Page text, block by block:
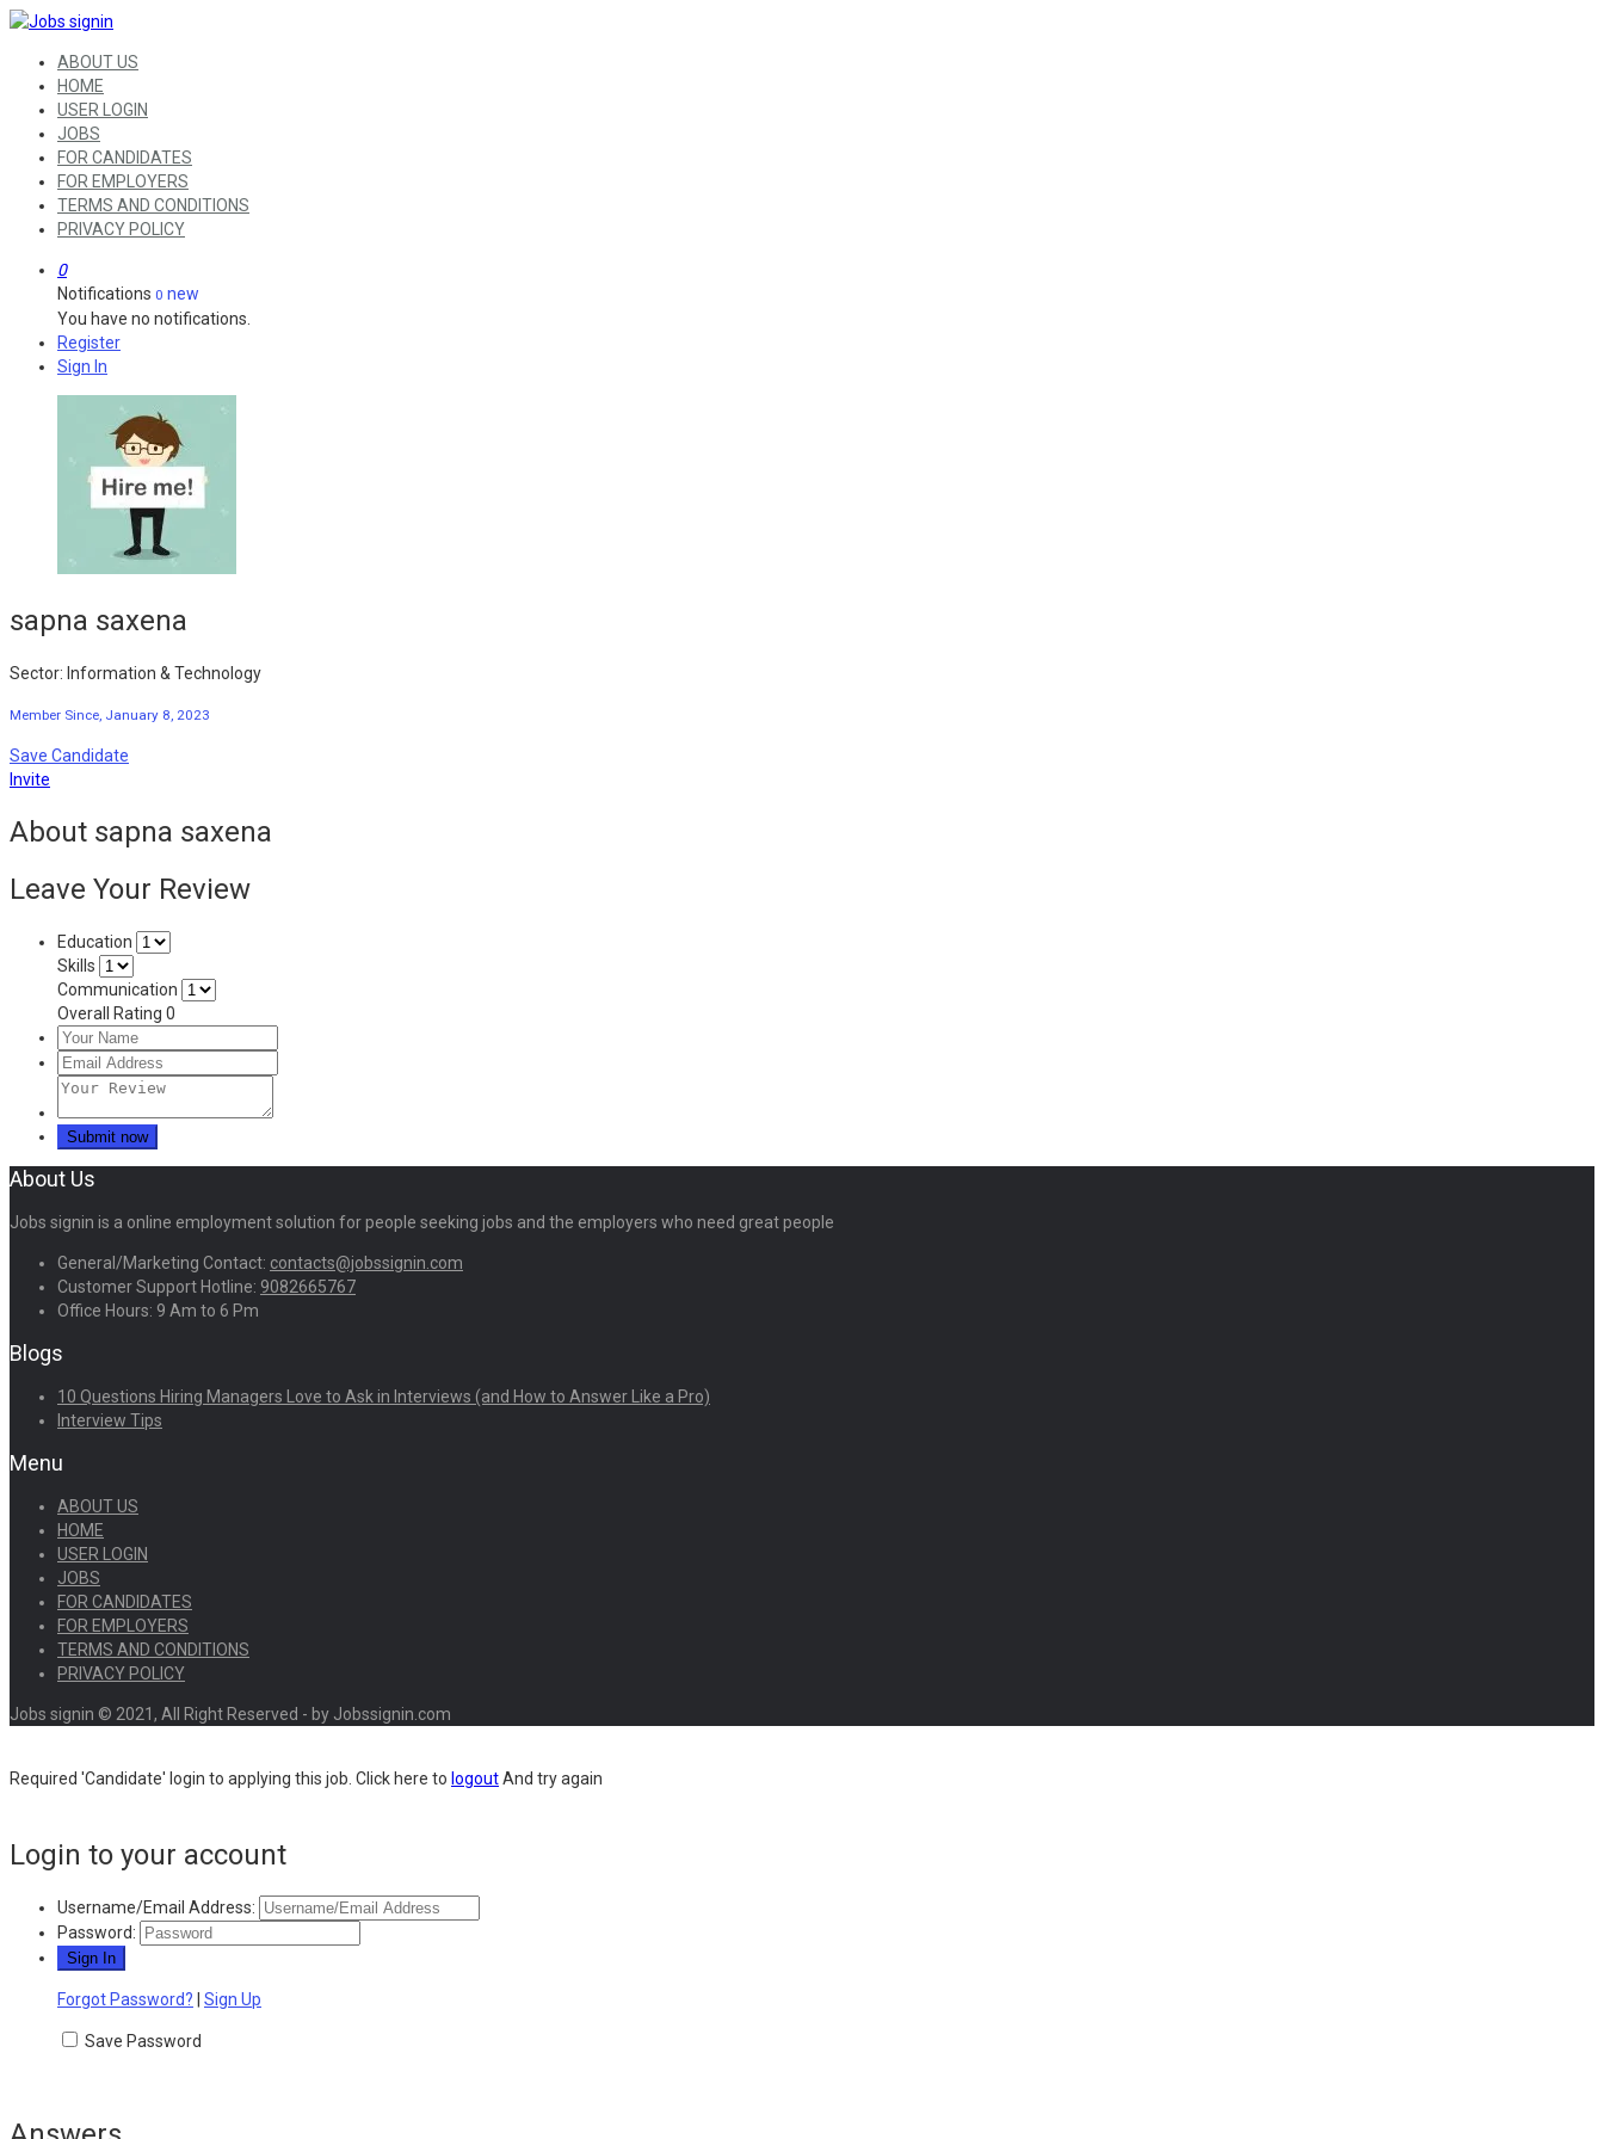
ABOUT US
HOME
USER LOGIN
JOBS
FOR CANDIDATES
FOR EMPLOYERS
TERMS AND CONDITIONS
PRIVACY POLICY
0
Notifications 0 new
You have no notifications.
Register
Sign In
sapna saxena
Sector: Information & Technology
Member Since, January 8, 2023
Save Candidate
Invite
About sapna saxena
Leave Your Review
Education
Skills
Communication
Overall Rating 0
About Us
Jobs signin is a online employment solution for people seeking jobs and the employers who need great people
General/Marketing Contact: contacts@jobssignin.com
Customer Support Hotline: 9082665767
Office Hours: 9 Am to 6 Pm
Blogs
10 Questions Hiring Managers Love to Ask in Interviews (and How to Answer Like a Pro)
Interview Tips
Menu
ABOUT US
HOME
USER LOGIN
JOBS
FOR CANDIDATES
FOR EMPLOYERS
TERMS AND CONDITIONS
PRIVACY POLICY
Jobs signin © 2021, All Right Reserved - by Jobssignin.com
Required 'Candidate' login to applying this job. Click here to logoutAnd try again
Login to your account
Username/Email Address:
Password:
Forgot Password? Sign Up
Save Password